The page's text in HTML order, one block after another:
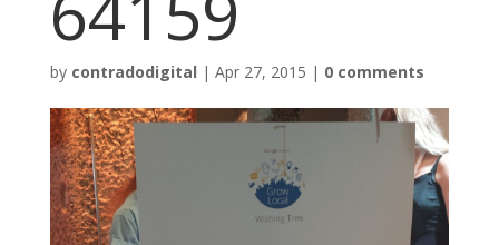
by contradodigital | Apr 27, 2015 | 0 comments